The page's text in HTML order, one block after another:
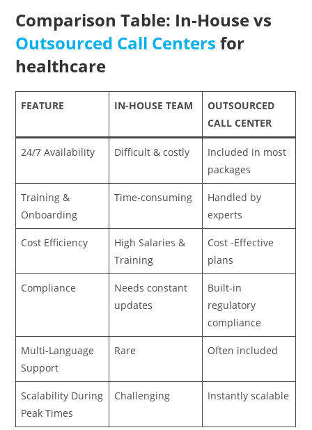
Comparison Table: In-House vs
Outsourced Call Centers for
healthcare
FEATURE IN-HOUSE TEAM
OUTSOURCED
CALL CENTER
24/7 Availability Difficult & costly
Included in most
packages
Training &
Onboarding
Time-consuming
Handled by
experts
Cost Efficiency
High Salaries &
Training
Cost -Effective
plans
Compliance
Needs constant
updates
Built-in
regulatory
compliance
Multi-Language
Support
Rare Often included
Scalability During
Peak Times
Challenging Instantly scalable